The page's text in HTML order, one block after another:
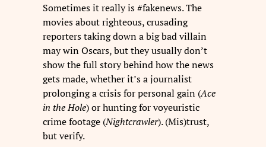
Sometimes it really is #fakenews. The
movies about righteous, crusading
reporters taking down a big bad villain
may win Oscars, but they usually don’t
show the full story behind how the news
gets made, whether it’s a journalist
prolonging a crisis for personal gain (Ace
in the Hole) or hunting for voyeuristic
crime footage (Nightcrawler). (Mis)trust,
but verify.